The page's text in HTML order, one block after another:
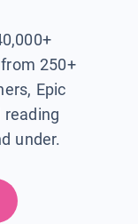
250+
Epic
under.